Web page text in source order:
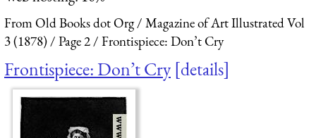
From Old Books dot Org
Magazine of Art Illustrated Vol
3 (1878)
Page 2 Frontispiece: Don’t Cry
Frontispiece: Don’t Cry details